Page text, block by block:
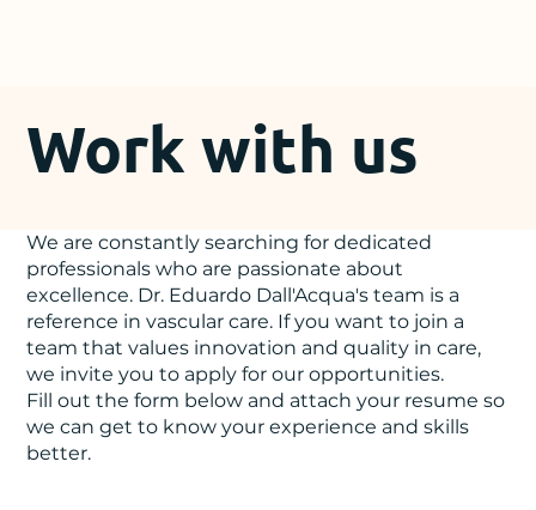
Work with us
We are constantly searching for dedicated
professionals who are passionate about
excellence. Dr. Eduardo Dall'Acqua's team is a
reference in vascular care. If you want to join a
team that values innovation and quality in care,
we invite you to apply for our opportunities.
Fill out the form below and attach your resume so
we can get to know your experience and skills
better.